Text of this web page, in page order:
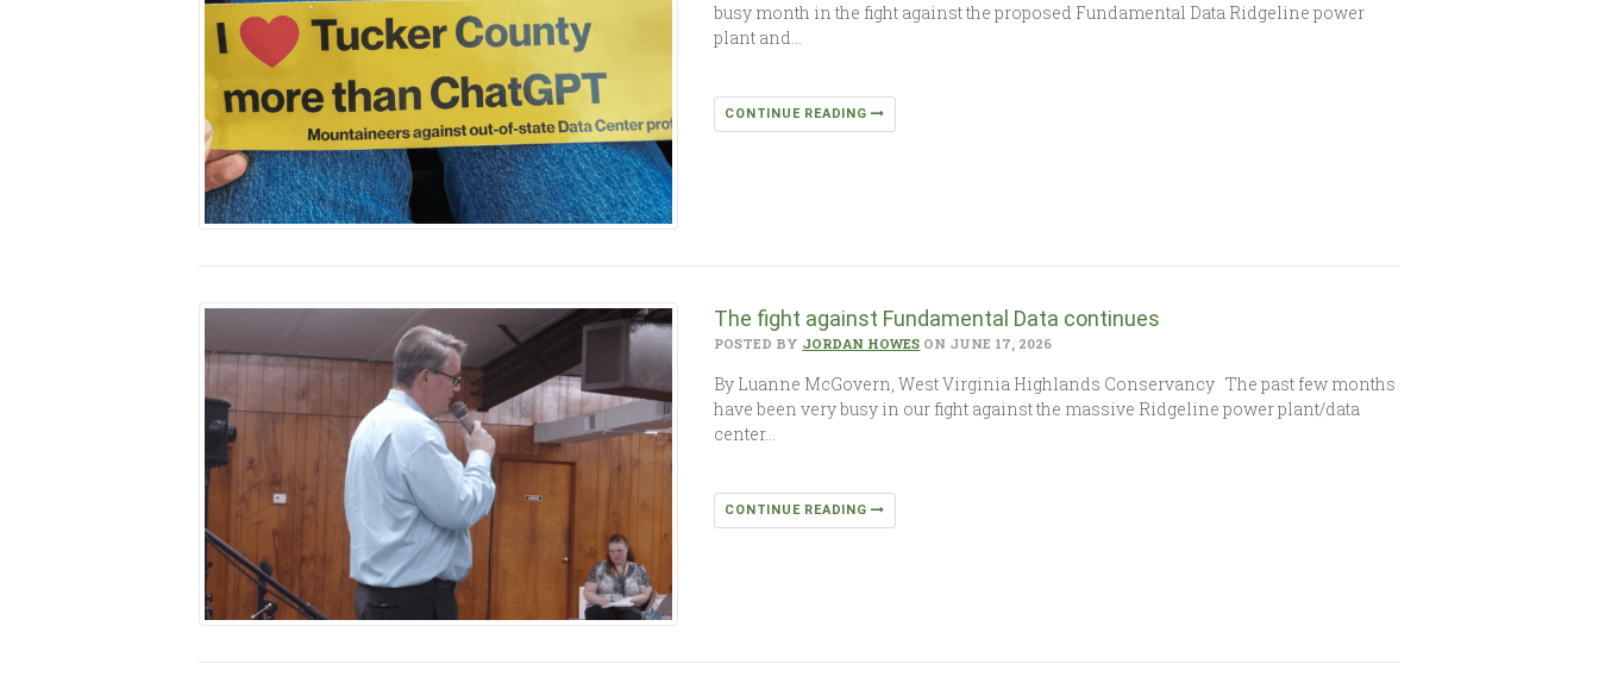
busy month in the fight against the proposed Fundamental Data Ridgeline power
plant and…
CONTINUE READING
The fight against Fundamental Data continues
POSTED BY JORDAN HOWES ON JUNE 17, 2026
By Luanne McGovern, West Virginia Highlands Conservancy The past few months
have been very busy in our fight against the massive Ridgeline power plant/data
center…
CONTINUE READING